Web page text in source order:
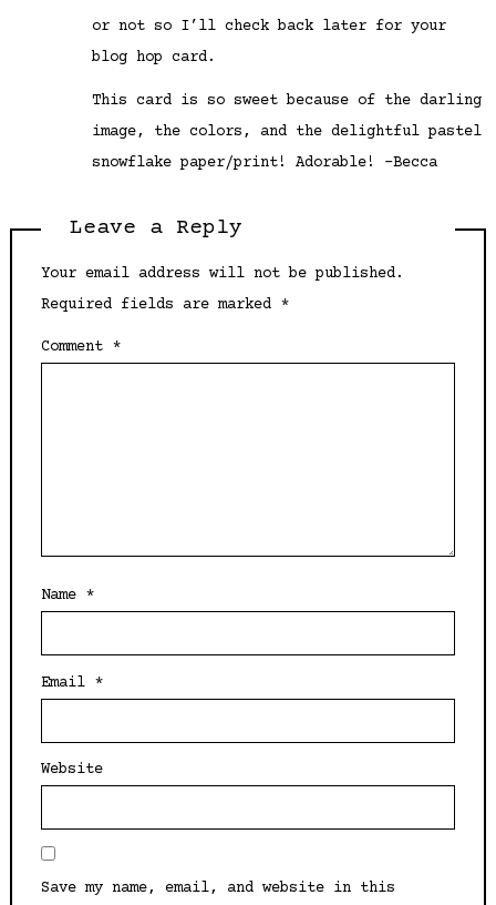
or not so I’ll check back later for your
blog hop card.
This card is so sweet because of the darling
image, the colors, and the delightful pastel
snowflake paper/print! Adorable! –Becca
Leave a Reply
Your email address will not be published.
Required fields are marked *
Comment *
Name *
Email *
Website
Save my name, email, and website in this